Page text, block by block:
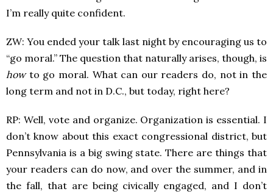
I’m really quite confident.
ZW: You ended your talk last night by encouraging us to
“go moral.” The question that naturally arises, though, is
howto go moral. What can our readers do, not in the
long term and not in D.C., but today, right here?
RP: Well, vote and organize. Organization is essential. I
don’t know about this exact congressional district, but
Pennsylvania is a big swing state. There are things that
your readers can do now, and over the summer, and in
the fall, that are being civically engaged, and I don’t